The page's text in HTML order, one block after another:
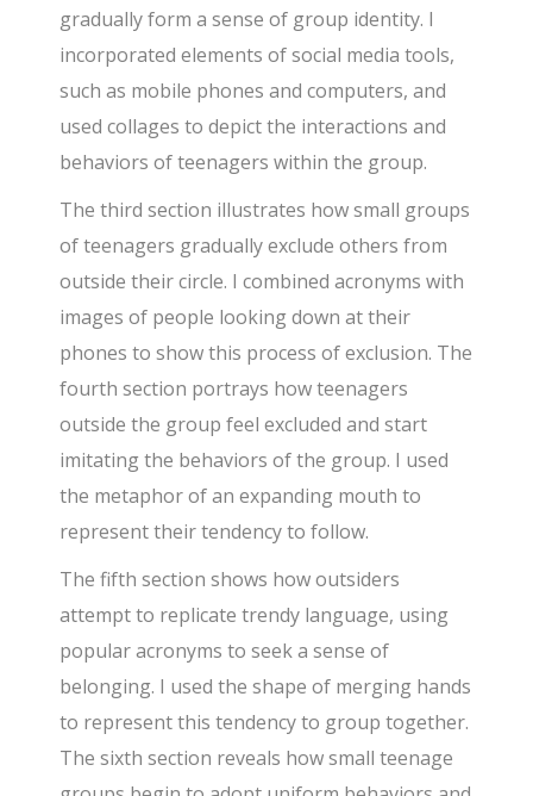
gradually form a sense of group identity. I
incorporated elements of social media tools,
such as mobile phones and computers, and
used collages to depict the interactions and
behaviors of teenagers within the group.
The third section illustrates how small groups
of teenagers gradually exclude others from
outside their circle. I combined acronyms with
images of people looking down at their
phones to show this process of exclusion. The
fourth section portrays how teenagers
outside the group feel excluded and start
imitating the behaviors of the group. I used
the metaphor of an expanding mouth to
represent their tendency to follow.
The fifth section shows how outsiders
attempt to replicate trendy language, using
popular acronyms to seek a sense of
belonging. I used the shape of merging hands
to represent this tendency to group together.
The sixth section reveals how small teenage